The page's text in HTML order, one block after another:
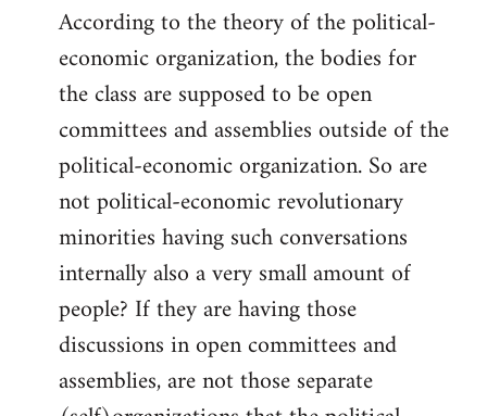
According to the theory of the political-
economic organization, the bodies for
the class are supposed to be open
committees and assemblies outside of the
political-economic organization. So are
not political-economic revolutionary
minorities having such conversations
internally also a very small amount of
people? If they are having those
discussions in open committees and
assemblies, are not those separate